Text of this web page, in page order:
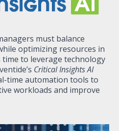
must balance
optimizing resources in
time to leverage technology
Critical Insights AI
time automation tools to
workloads and improve